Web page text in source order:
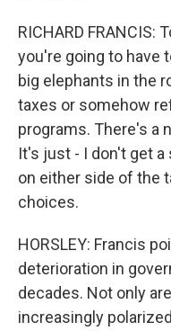
RICHARD FRANCIS:
you're going to have
big elephants in the
taxes or somehow
programs. There's a
It's just - I don't get
on either side of the
choices.
HORSLEY: Francis
deterioration in
decades. Not only
increasingly